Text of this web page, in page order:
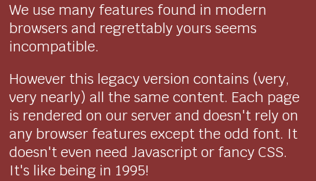
We use many features found in modern
browsers and regrettably yours seems
incompatible.
However this legacy version contains (very,
very nearly) all the same content. Each page
is rendered on our server and doesn't rely on
any browser features except the odd font. It
doesn't even need Javascript or fancy CSS.
It's like being in 1995!